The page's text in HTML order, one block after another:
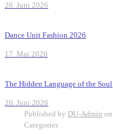
26. Juni 2026
Dance Unit Fashion 2026
17. Mai 2026
The Hidden Language of the Soul
26. Juni 2026
Published by DU-Admin on
Categories